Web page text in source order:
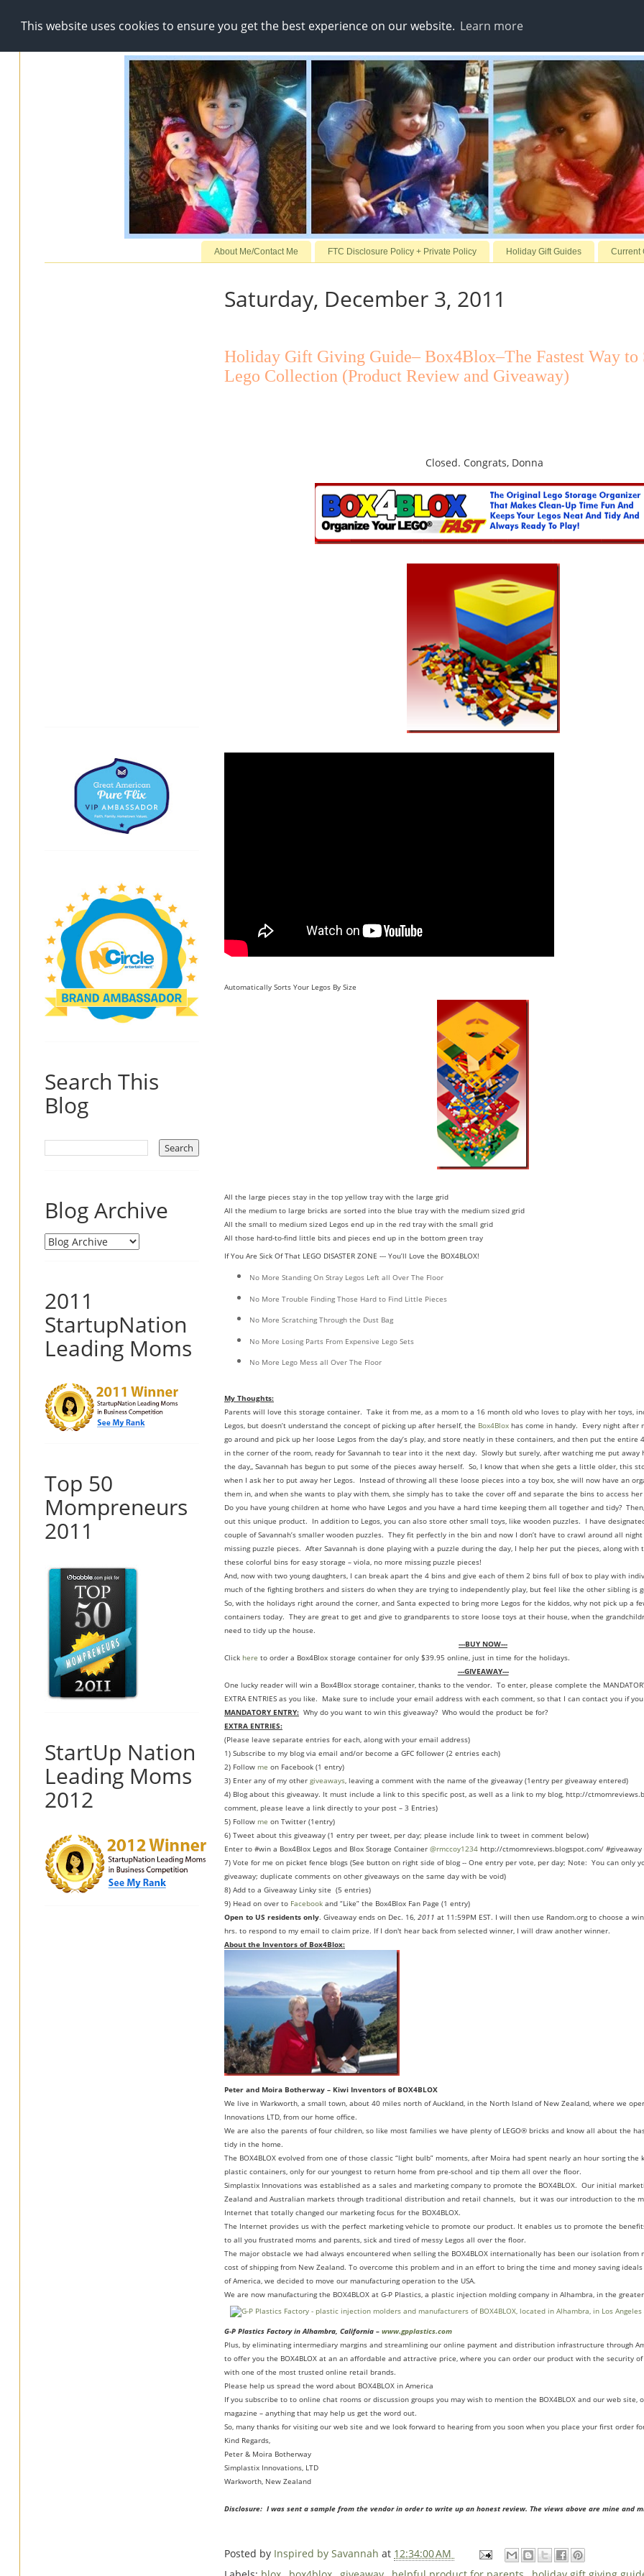
This website uses cookies to ensure you get the best experience on our website. Learn more
About Me/Contact Me FTC Disclosure Policy + Private Policy Holiday Gift Guides Current
Saturday, December 3, 2011
Holiday Gift Giving Guide– Box4Blox–The Fastest Way to
Lego Collection (Product Review and Giveaway)
Closed. Congrats, Donna
Automatically Sorts Your Legos By Size
All the large pieces stay in the top yellow tray with the large grid
All the medium to large bricks are sorted into the blue tray with the medium sized grid
All the small to medium sized Legos end up in the red tray with the small grid
All those hard-to-find little bits and pieces end up in the bottom green tray
If You Are Sick Of That LEGO DISASTER ZONE --- You’ll Love the BOX4BLOX!
No More Standing On Stray Legos Left all Over The Floor
No More Trouble Finding Those Hard to Find Little Pieces
No More Scratching Through the Dust Bag
No More Losing Parts From Expensive Lego Sets
No More Lego Mess all Over The Floor
My Thoughts:
Parents will love this storage container. Take it from me, as a mom to a 16 month old who loves to play with her toys,
Legos, but doesn’t understand the concept of picking up after herself, the Box4Blox has come in handy. Every night after
go around and pick up her loose Legos from the day’s play, and store neatly in these containers, and then put the entire
in the corner of the room, ready for Savannah to tear into it the next day. Slowly but surely, after watching me put away
the day,, Savannah has begun to put some of the pieces away herself. So, I know that when she gets a little older, this
when I ask her to put away her Legos. Instead of throwing all these loose pieces into a toy box, she will now have an
them in, and when she wants to play with them, she simply has to take the cover off and separate the bins to access her
Do you have young children at home who have Legos and you have a hard time keeping them all together and tidy?
out this unique product. In addition to Legos, you can also store other small toys, like wooden puzzles. I have
couple of Savannah’s smaller wooden puzzles. They fit perfectly in the bin and now I don’t have to crawl around all
missing puzzle pieces. After Savannah is done playing with a puzzle during the day, I help her put the pieces, along with
these colorful bins for easy storage – viola, no more missing puzzle pieces!
And, now with two young daughters, I can break apart the 4 bins and give each of them 2 bins full of box to play with
much of the fighting brothers and sisters do when they are trying to independently play, but feel like the other sibling is
So, with the holidays right around the corner, and Santa expected to bring more Legos for the kiddos, why not pick up a
containers today. They are great to get and give to grandparents to store loose toys at their house, when the
need to tidy up the house.
---BUY NOW---
Click here to order a Box4Blox storage container for only $39.95 online, just in time for the holidays.
---GIVEAWAY---
One lucky reader will win a Box4Blox storage container, thanks to the vendor. To enter, please complete the
EXTRA ENTRIES as you like. Make sure to include your email address with each comment, so that I can contact you if
MANDATORY ENTRY: Why do you want to win this giveaway? Who would the product be for?
EXTRA ENTRIES:
(Please leave separate entries for each, along with your email address)
1) Subscribe to my blog via email and/or become a GFC follower (2 entries each)
2) Follow me on Facebook (1 entry)
3) Enter any of my other giveaways, leaving a comment with the name of the giveaway (1entry per giveaway entered)
4) Blog about this giveaway. It must include a link to this specific post, as well as a link to my blog, http://
comment, please leave a link directly to your post – 3 Entries)
5) Follow me on Twitter (1entry)
6) Tweet about this giveaway (1 entry per tweet, per day; please include link to tweet in comment below)
Enter to #win a Box4Blox Legos and Blox Storage Container @rmccoy1234 http://ctmomreviews.blogspot.com/ #giveaway
7) Vote for me on picket fence blogs (See button on right side of blog -- One entry per vote, per day; Note: You can only
giveaway; duplicate comments on other giveaways on the same day with be void)
8) Add to a Giveaway Linky site (5 entries)
9) Head on over to Facebook and “Like” the Box4Blox Fan Page (1 entry)
Open to US residents only. Giveaway ends on Dec. 16, 2011 at 11:59PM EST. I will then use Random.org to choose a
hrs. to respond to my email to claim prize. If I don't hear back from selected winner, I will draw another winner.
About the Inventors of Box4Blox:
Peter and Moira Botherway – Kiwi Inventors of BOX4BLOX
We live in Warkworth, a small town, about 40 miles north of Auckland, in the North Island of New Zealand, where we
Innovations LTD, from our home office.
We are also the parents of four children, so like most families we have plenty of LEGO® bricks and know all about the
tidy in the home.
The BOX4BLOX evolved from one of those classic “light bulb” moments, after Moira had spent nearly an hour sorting the
plastic containers, only for our youngest to return home from pre-school and tip them all over the floor.
Simplastix Innovations was established as a sales and marketing company to promote the BOX4BLOX. Our initial
Zealand and Australian markets through traditional distribution and retail channels, but it was our introduction to the
Internet that totally changed our marketing focus for the BOX4BLOX.
The Internet provides us with the perfect marketing vehicle to promote our product. It enables us to promote the
to all you frustrated moms and parents, sick and tired of messy Legos all over the floor.
The major obstacle we had always encountered when selling the BOX4BLOX internationally has been our isolation from
cost of shipping from New Zealand. To overcome this problem and in an effort to bring the time and money saving ideals
of America, we decided to move our manufacturing operation to the USA.
We are now manufacturing the BOX4BLOX at G-P Plastics, a plastic injection molding company in Alhambra, in the
G-P Plastics Factory in Alhambra, California – www.gpplastics.com
Plus, by eliminating intermediary margins and streamlining our online payment and distribution infrastructure through
to offer you the BOX4BLOX at an an affordable and attractive price, where you can order our product with the security
with one of the most trusted online retail brands.
Please help us spread the word about BOX4BLOX in America
If you subscribe to to online chat rooms or discussion groups you may wish to mention the BOX4BLOX and our web site,
magazine – anything that may help us get the word out.
So, many thanks for visiting our web site and we look forward to hearing from you soon when you place your first order for
Kind Regards,
Peter & Moira Botherway
Simplastix Innovations, LTD
Warkworth, New Zealand
Disclosure: I was sent a sample from the vendor in order to write up an honest review. The views above are mine and
Posted by Inspired by Savannah at 12:34:00 AM
Search This
Blog
Blog Archive
2011
StartupNation
Leading Moms
Top 50
Mompreneurs
2011
StartUp Nation
Leading Moms
2012